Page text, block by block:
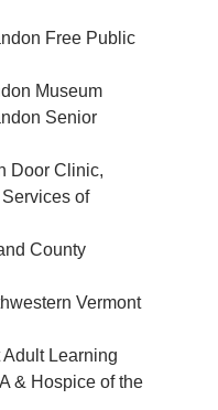
Free Public
Museum
Senior
Door Clinic,
of
County
Vermont
Learning
& Hospice of the